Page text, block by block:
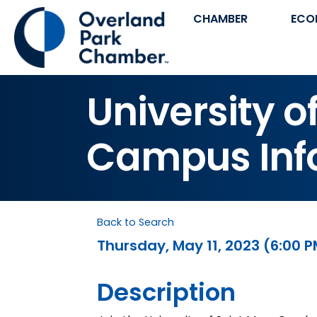
CHAMBER
University
Campus
Back to Search
Thursday, May 11, 2023 (6:00
Description